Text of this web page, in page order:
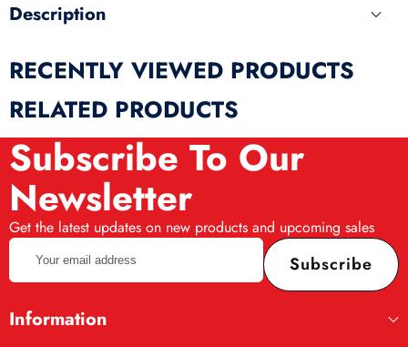
Description
RECENTLY VIEWED PRODUCTS
RELATED PRODUCTS
Subscribe To Our
Newsletter
Get the latest updates on new products and upcoming sales
Your
email
address
Subscribe
Information